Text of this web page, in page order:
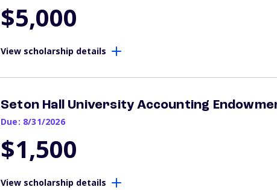
$5,000
View scholarship details
Seton Hall University Accounting
Due: 8/31/2026
$1,500
View scholarship details